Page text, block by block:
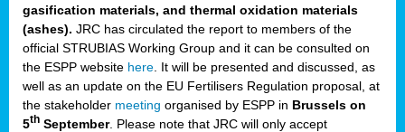
gasification materials, and thermal oxidation materials
(ashes). JRC has circulated the report to members of the
official STRUBIAS Working Group and it can be consulted on
the ESPP website here . It will be presented and discussed, as
well as an update on the EU Fertilisers Regulation proposal, at
the stakeholder meeting organised by ESPP in Brussels on
5th September. Please note that JRC will only accept